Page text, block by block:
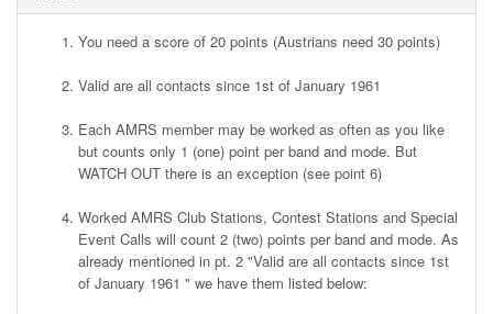
You need a score of 20 points (Austrians need 30 points)
Valid are all contacts since 1st of January 1961
Each AMRS member may be worked as often as you like
but counts only 1 (one) point per band and mode. But
WATCH OUT there is an exception (see point 6)
Worked AMRS Club Stations, Contest Stations and Special
Event Calls will count 2 (two) points per band and mode. As
already mentioned in pt. 2 "Valid are all contacts since 1st
of January 1961 " we have them listed below: